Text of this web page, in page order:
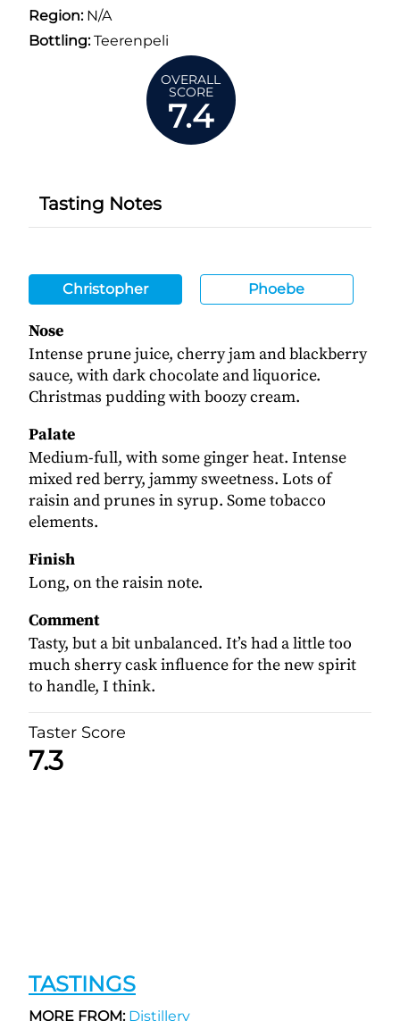
Region:N/A
Bottling:Teerenpeli
OVERALL
SCORE
7.4
Tasting Notes
Christopher Phoebe
Nose
Intense prune juice, cherry jam and blackberry
sauce, with dark chocolate and liquorice.
Christmas pudding with boozy cream.
Palate
Medium-full, with some ginger heat. Intense
mixed red berry, jammy sweetness. Lots of
raisin and prunes in syrup. Some tobacco
elements.
Finish
Long, on the raisin note.
Comment
Tasty, but a bit unbalanced. It’s had a little too
much sherry cask influence for the new spirit
to handle, I think.
Taster Score
7.3
TASTINGS
MORE FROM:Distillery